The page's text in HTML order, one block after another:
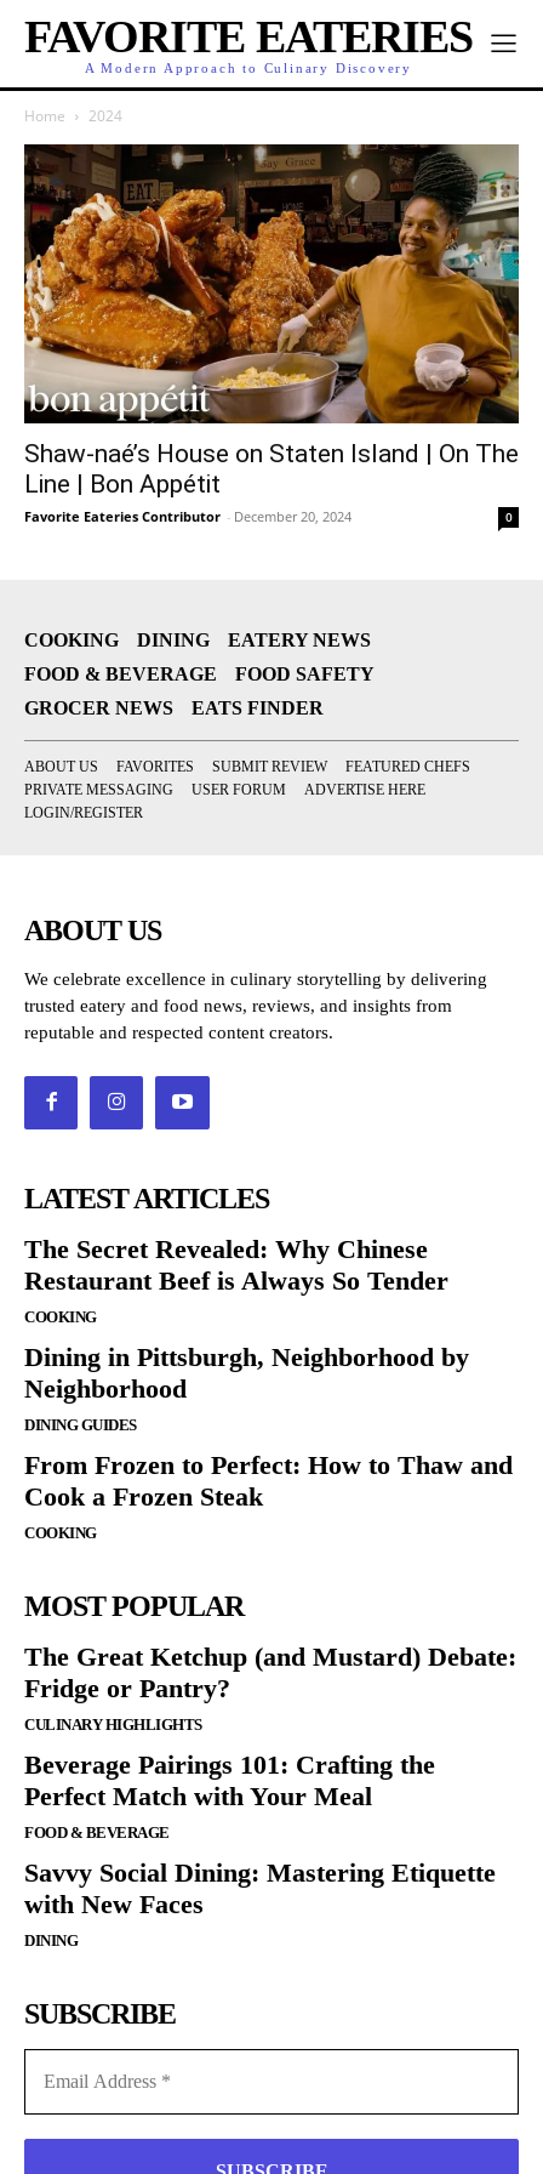
FAVORITE EATERIES
A Modern Approach to Culinary Discovery
Home 2024
Shaw-naé’s House on Staten Island | On The
Line | Bon Appétit
Favorite Eateries Contributor - December 20, 2024 0
COOKING DINING
EATERY NEWS
FOOD & BEVERAGE
FOOD SAFETY
GROCER NEWS
EATS FINDER
ABOUT US FAVORITES SUBMIT REVIEW
FEATURED CHEFS
PRIVATE MESSAGING
USER FORUM
ADVERTISE HERE
LOGIN/REGISTER
ABOUT US
We celebrate excellence in culinary storytelling by delivering
trusted eatery and food news, reviews, and insights from
reputable and respected content creators.
LATEST ARTICLES
The Secret Revealed: Why Chinese
Restaurant Beef is Always So Tender
COOKING
Dining in Pittsburgh, Neighborhood by
Neighborhood
DINING GUIDES
From Frozen to Perfect: How to Thaw and
Cook a Frozen Steak
COOKING
MOST POPULAR
The Great Ketchup (and Mustard) Debate:
Fridge or Pantry?
CULINARY HIGHLIGHTS
Beverage Pairings 101: Crafting the
Perfect Match with Your Meal
FOOD & BEVERAGE
Savvy Social Dining: Mastering Etiquette
with New Faces
DINING
SUBSCRIBE